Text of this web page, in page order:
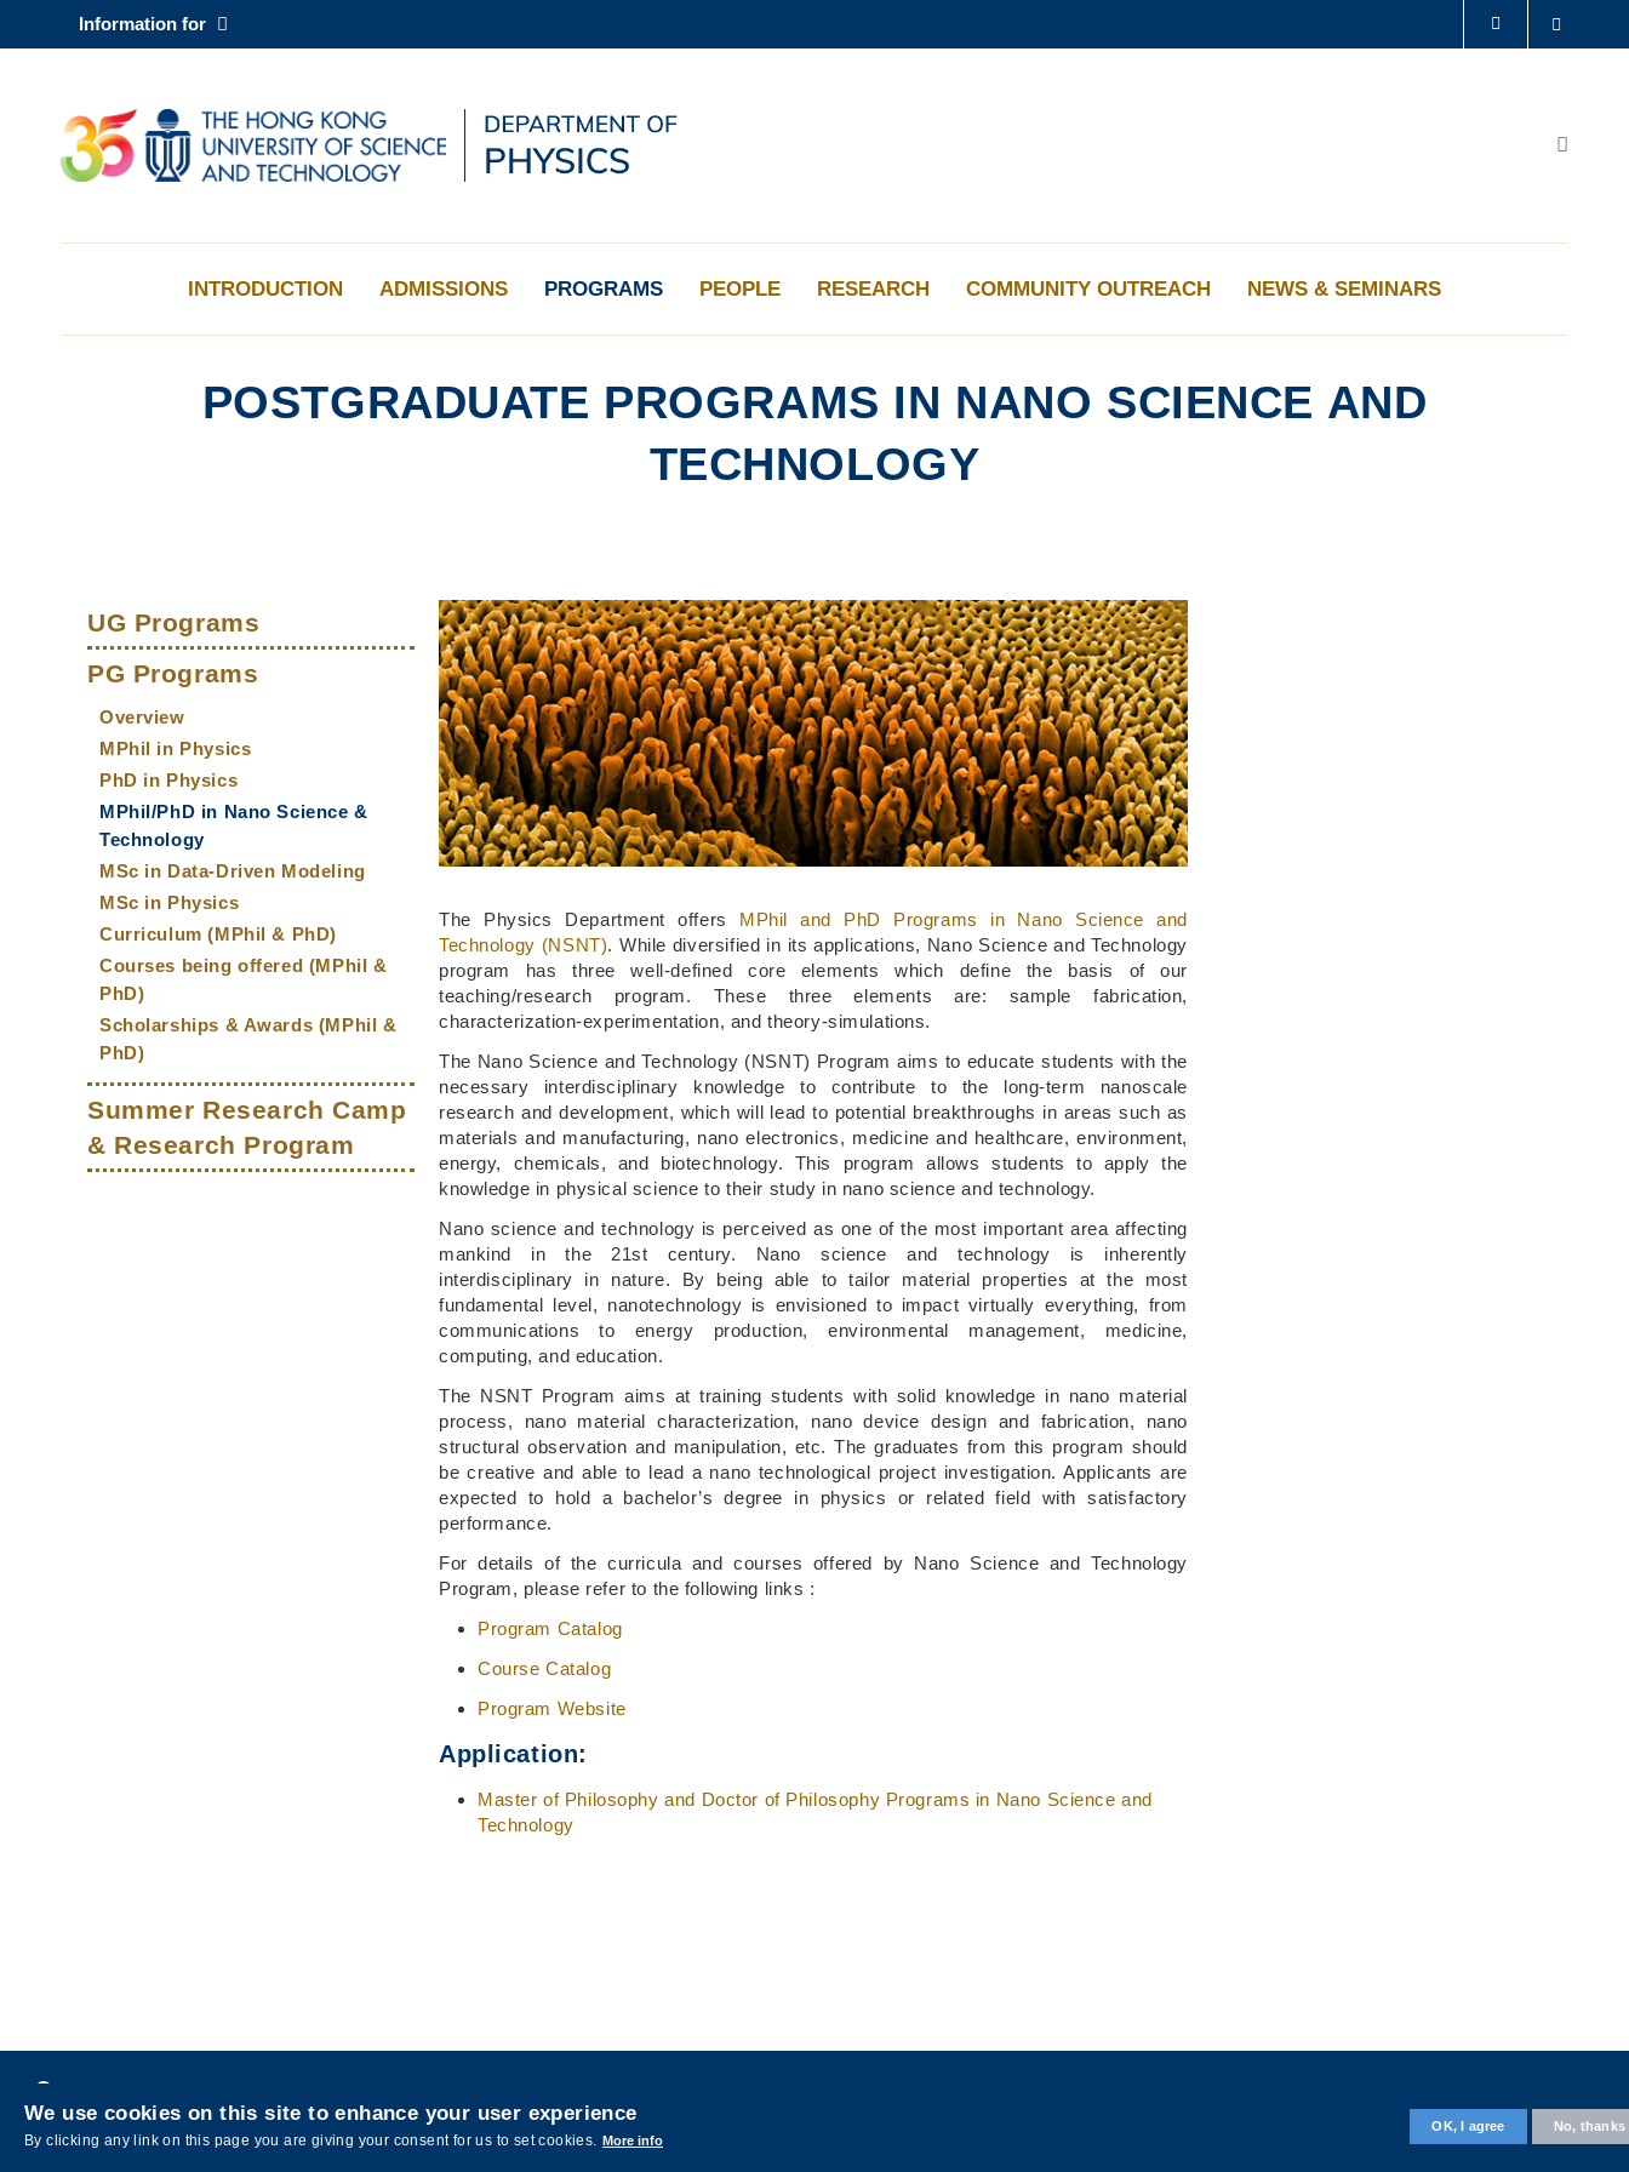
MAP & DIRECTIONS
Information for
INTRODUCTION ADMISSIONS PROGRAMS PEOPLE RESEARCH COMMUNITY OUTREACH NEWS & SEMINARS
POSTGRADUATE PROGRAMS IN NANO SCIENCE AND
TECHNOLOGY
Column
Main
navigation
UG Programs
PG Programs
Overview
MPhil in Physics
PhD in Physics
MPhil/PhD in Nano Science &
Technology
MSc in Data-Driven Modeling
MSc in Physics
Curriculum (MPhil & PhD)
Courses being offered (MPhil &
PhD)
Scholarships & Awards (MPhil &
PhD)
Summer Research Camp
& Research Program
Column
Area
The Physics Department offers MPhil and PhD Programs in Nano Science and
Technology (NSNT). While diversified in its applications, Nano Science and Technology
program has three well-defined core elements which define the basis of our
teaching/research program. These three elements are: sample fabrication,
characterization-experimentation, and theory-simulations.
The Nano Science and Technology (NSNT) Program aims to educate students with the
necessary interdisciplinary knowledge to contribute to the long-term nanoscale
research and development, which will lead to potential breakthroughs in areas such as
materials and manufacturing, nano electronics, medicine and healthcare, environment,
energy, chemicals, and biotechnology. This program allows students to apply the
knowledge in physical science to their study in nano science and technology.
Nano science and technology is perceived as one of the most important area affecting
mankind in the 21st century. Nano science and technology is inherently
interdisciplinary in nature. By being able to tailor material properties at the most
fundamental level, nanotechnology is envisioned to impact virtually everything, from
communications to energy production, environmental management, medicine,
computing, and education.
The NSNT Program aims at training students with solid knowledge in nano material
process, nano material characterization, nano device design and fabrication, nano
structural observation and manipulation, etc. The graduates from this program should
be creative and able to lead a nano technological project investigation. Applicants are
expected to hold a bachelor’s degree in physics or related field with satisfactory
performance.
For details of the curricula and courses offered by Nano Science and Technology
Program, please refer to the following links :
Program Catalog
Course Catalog
Program Website
Application:
Master of Philosophy and Doctor of Philosophy Programs in Nano Science and
Technology
Copyright © The Hong Kong University of Science and Technology. All rights reserved. Designed by
We use cookies on this site to enhance your user experience
By clicking any link on this page you are giving your consent for us to set cookies. More info
OK, I agree No, thanks